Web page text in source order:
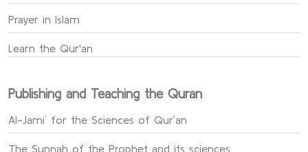
Prayer in Islam
Learn the Qur'an
Publishing and Teaching the Quran
Al-Jami` for the Sciences of Qur’an
The Sunnah of the Prophet and its sciences